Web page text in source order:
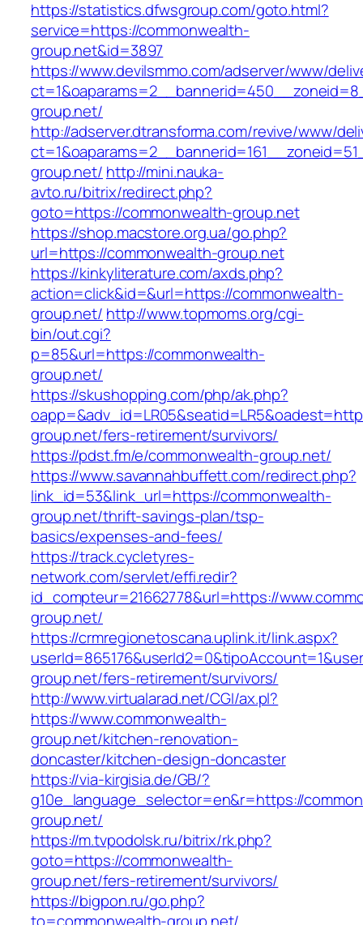
https://statistics.dfwsgroup.com/goto.html?
service=https://commonwealth-
group.net&id=3897
https://www.devilsmmo.com/adserver/www/
group.net/
http://adserver.dtransforma.com/revive/www/
group.net/ http://mini.nauka-
avto.ru/bitrix/redirect.php?
goto=https://commonwealth-group.net
https://shop.macstore.org.ua/go.php?
url=https://commonwealth-group.net
https://kinkyliterature.com/axds.php?
action=click&id=&url=https://commonwealth-
group.net/ http://www.topmoms.org/cgi-
bin/out.cgi?
p=85&url=https://commonwealth-
group.net/
https://skushopping.com/php/ak.php?
group.net/fers-retirement/survivors/
https://pdst.fm/e/commonwealth-group.net/
https://www.savannahbuffett.com/redirect.php?
link_id=53&link_url=https://commonwealth-
group.net/thrift-savings-plan/tsp-
basics/expenses-and-fees/
https://track.cycletyres-
network.com/servlet/effi.redir?
id_compteur=21662778&url=https://
group.net/
https://crmregionetoscana.uplink.it/link.aspx?
group.net/fers-retirement/survivors/
http://www.virtualarad.net/CGI/ax.pl?
https://www.commonwealth-
group.net/kitchen-renovation-
doncaster/kitchen-design-doncaster
https://via-kirgisia.de/GB/?
g10e_language_selector=en&r=https://
group.net/
https://m.tvpodolsk.ru/bitrix/rk.php?
goto=https://commonwealth-
group.net/fers-retirement/survivors/
https://bigpon.ru/go.php?